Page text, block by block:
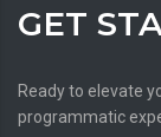
GET
Ready to elevate
programmatic